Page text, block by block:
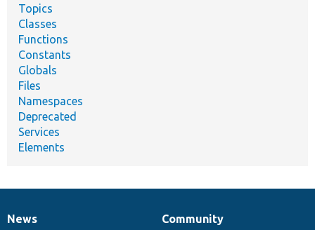
Topics
Classes
Functions
Constants
Globals
Files
Namespaces
Deprecated
Services
Elements
News
News
Our
Community
Documentation
Drupal
Governance